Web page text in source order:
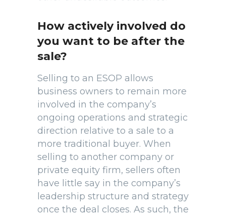
How actively involved do
you want to be after the
sale?
Selling to an ESOP allows
business owners to remain more
involved in the company’s
ongoing operations and strategic
direction relative to a sale to a
more traditional buyer. When
selling to another company or
private equity firm, sellers often
have little say in the company’s
leadership structure and strategy
once the deal closes. As such, the